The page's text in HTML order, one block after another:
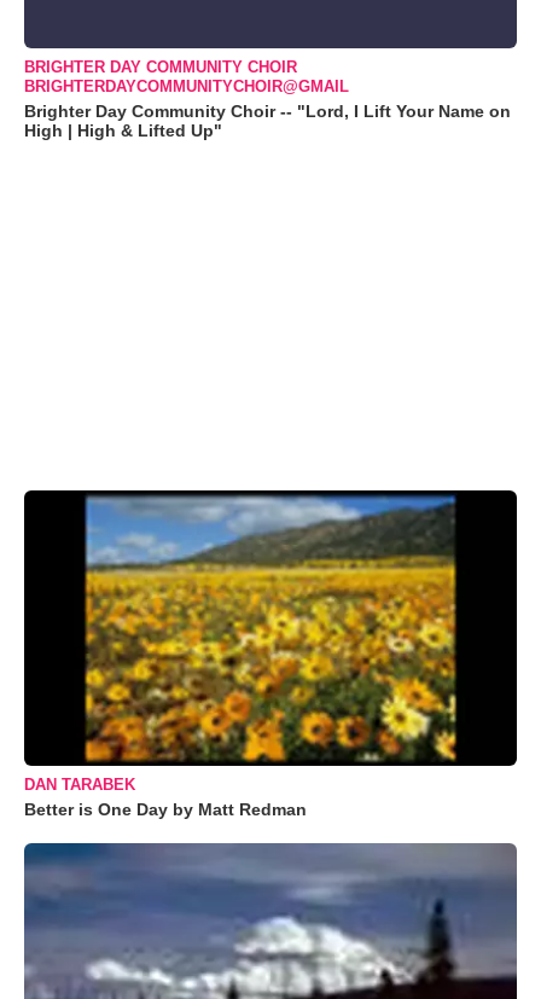
BRIGHTER DAY COMMUNITY CHOIR
BRIGHTERDAYCOMMUNITYCHOIR@GMAIL
Brighter Day Community Choir -- "Lord, I Lift Your Name on
High | High & Lifted Up"
DAN TARABEK
Better is One Day by Matt Redman